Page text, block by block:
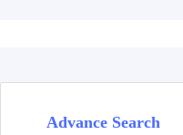
Advance Search